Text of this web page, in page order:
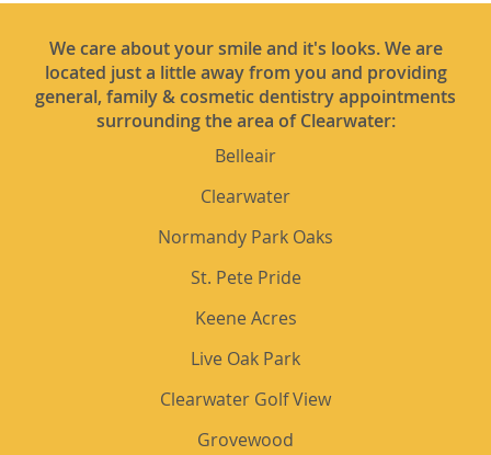
We care about your smile and it's looks. We are
located just a little away from you and providing
general, family & cosmetic dentistry appointments
surrounding the area of Clearwater:
Belleair
Clearwater
Normandy Park Oaks
St. Pete Pride
Keene Acres
Live Oak Park
Clearwater Golf View
Grovewood